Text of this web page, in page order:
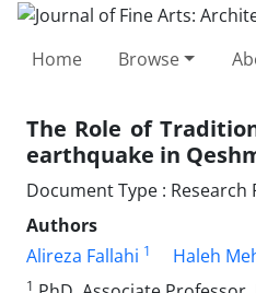
Home Browse
The Role of
earthquake in
Document Type : Research
Authors
Alireza Fallahi 1 Haleh
1